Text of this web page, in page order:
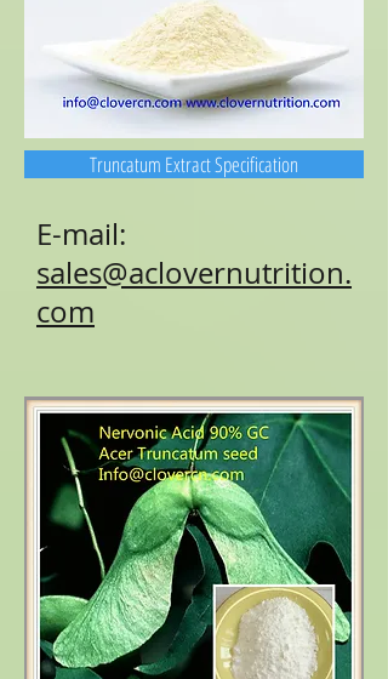
Truncatum Extract Specification
E-mail:
sales@aclovernutrition.
com